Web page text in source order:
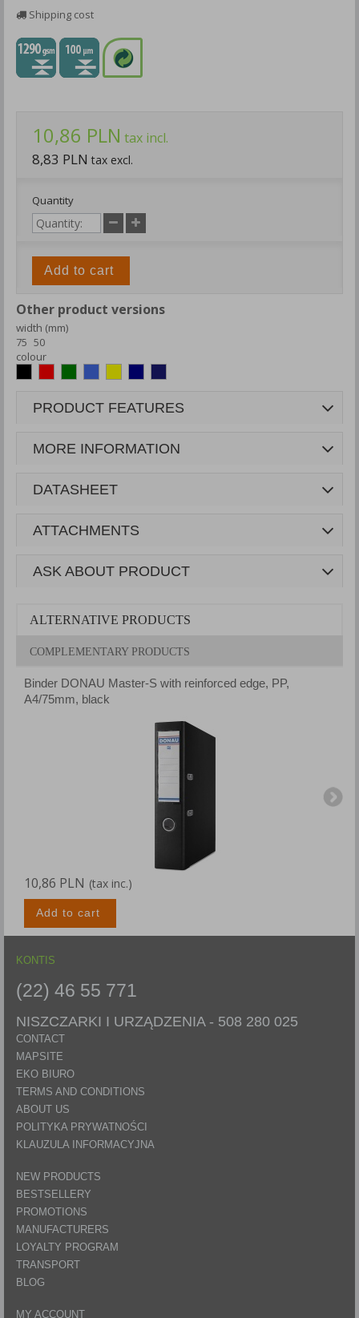
Shipping cost
10,86 PLN tax incl.
8,83 PLN tax excl.
Quantity
Add to cart
Other product versions
width (mm)
75 50
colour
PRODUCT FEATURES
MORE INFORMATION
DATASHEET
ATTACHMENTS
ASK ABOUT PRODUCT
ALTERNATIVE PRODUCTS
COMPLEMENTARY PRODUCTS
Binder DONAU Master-S with reinforced edge, PP,
A4/75mm, black
10,86 PLN (tax inc.)
Add to cart
KONTIS
(22) 46 55 771
NISZCZARKI I URZĄDZENIA - 508 280 025
CONTACT
MAPSITE
EKO BIURO
TERMS AND CONDITIONS
ABOUT US
POLITYKA PRYWATNOŚCI
KLAUZULA INFORMACYJNA
NEW PRODUCTS
BESTSELLERY
PROMOTIONS
MANUFACTURERS
LOYALTY PROGRAM
TRANSPORT
BLOG
MY ACCOUNT